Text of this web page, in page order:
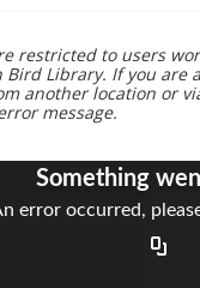
restricted to users
Bird Library. If you are
another location or
message.